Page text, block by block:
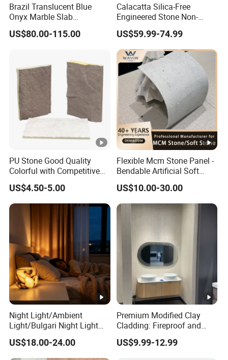
Brazil Translucent Blue
Onyx Marble Slab
Bookmatched Blue White
Crystal Veins Onyx for
US$80.00-115.00
Calacatta Silica-Free
Engineered Stone Non-
Silica Quartz Alternative for
Healthy Kitchens
US$59.99-74.99
PU Stone Good Quality
Colorful with Competitive
Price
US$4.50-5.00
Flexible Mcm Stone Panel -
Bendable Artificial Soft
Stone for Wall Cladding
US$10.00-30.00
Night Light/Ambient
Light/Bulgari Night Light
for American
Style/European Style
US$18.00-24.00
Premium Modified Clay
Cladding: Fireproof and
Scratch-Resistant Natural
Stone
US$9.99-12.99